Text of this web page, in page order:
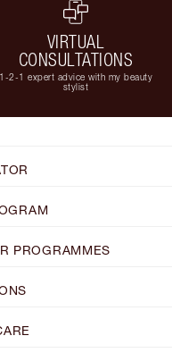
VIRTUAL
CONSULTATIONS
1-2-1 expert advice with my beauty
stylist
PROGRAMMES